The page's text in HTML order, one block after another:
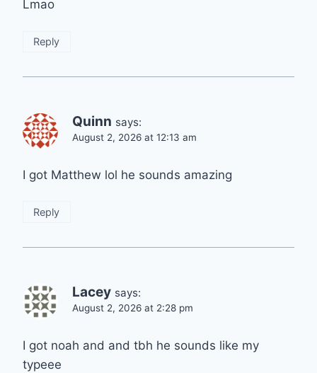
Lmao
Reply
Quinn says:
August 2, 2026 at 12:13 am
I got Matthew lol he sounds amazing
Reply
Lacey says:
August 2, 2026 at 2:28 pm
I got noah and and tbh he sounds like my
typeee